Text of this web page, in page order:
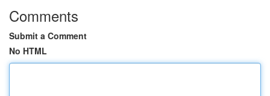
Comments
Submit a Comment
No HTML